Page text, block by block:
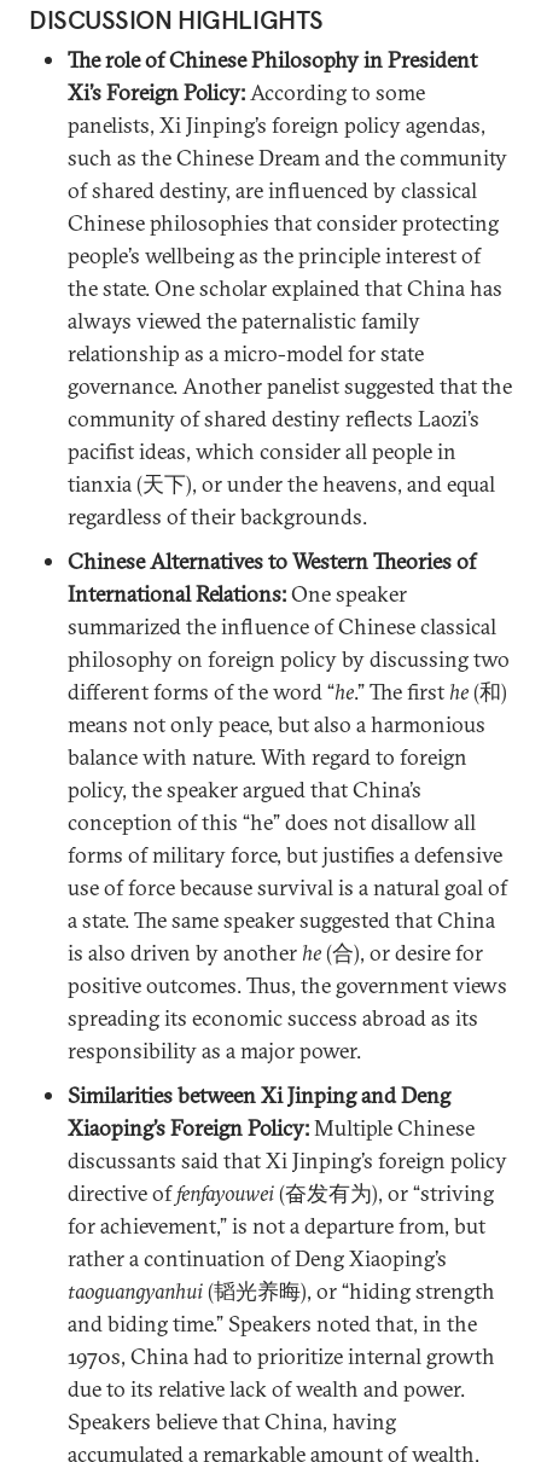
DISCUSSION HIGHLIGHTS
The role of Chinese Philosophy in President
Xi’s Foreign Policy:According to some
panelists, Xi Jinping’s foreign policy agendas,
such as the Chinese Dream and the community
of shared destiny, are influenced by classical
Chinese philosophies that consider protecting
people’s wellbeing as the principle interest of
the state. One scholar explained that China has
always viewed the paternalistic family
relationship as a micro-model for state
governance. Another panelist suggested that the
community of shared destiny reflects Laozi’s
pacifist ideas, which consider all people in
tianxia (天下), or under the heavens, and equal
regardless of their backgrounds.
Chinese Alternatives to Western Theories of
International Relations:One speaker
summarized the influence of Chinese classical
philosophy on foreign policy by discussing two
different forms of the word “he.” The first he(和)
means not only peace, but also a harmonious
balance with nature. With regard to foreign
policy, the speaker argued that China’s
conception of this “he” does not disallow all
forms of military force, but justifies a defensive
use of force because survival is a natural goal of
a state. The same speaker suggested that China
is also driven by another he(合), or desire for
positive outcomes. Thus, the government views
spreading its economic success abroad as its
responsibility as a major power.
Similarities between Xi Jinping and Deng
Xiaoping’s Foreign Policy:Multiple Chinese
discussants said that Xi Jinping’s foreign policy
directive offenfayouwei(奋发有为), or “striving
for achievement,” is not a departure from, but
rather a continuation of Deng Xiaoping’s
taoguangyanhui(韬光养晦), or “hiding strength
and biding time.” Speakers noted that, in the
1970s, China had to prioritize internal growth
due to its relative lack of wealth and power.
Speakers believe that China, having
accumulated a remarkable amount of wealth,